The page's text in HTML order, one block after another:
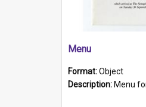
Menu
Format:Object
Description: Menu for a dinner held during Navy Week 1984 to celebrate the arrival in